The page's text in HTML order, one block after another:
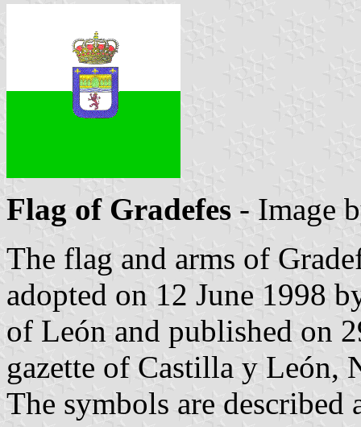
Flag of Gradefes - Image
The flag and arms of
adopted on 12 June 1998
of León and published on
gazette of Castilla y León,
The symbols are described